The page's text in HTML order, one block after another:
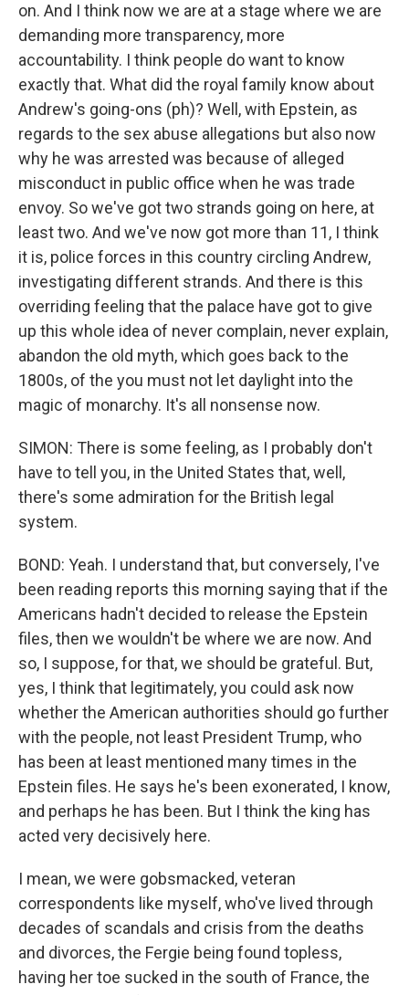
on. And I think now we are at a stage where we are
demanding more transparency, more
accountability. I think people do want to know
exactly that. What did the royal family know about
Andrew's going-ons (ph)? Well, with Epstein, as
regards to the sex abuse allegations but also now
why he was arrested was because of alleged
misconduct in public office when he was trade
envoy. So we've got two strands going on here, at
least two. And we've now got more than 11, I think
it is, police forces in this country circling Andrew,
investigating different strands. And there is this
overriding feeling that the palace have got to give
up this whole idea of never complain, never explain,
abandon the old myth, which goes back to the
1800s, of the you must not let daylight into the
magic of monarchy. It's all nonsense now.
SIMON: There is some feeling, as I probably don't
have to tell you, in the United States that, well,
there's some admiration for the British legal
system.
BOND: Yeah. I understand that, but conversely, I've
been reading reports this morning saying that if the
Americans hadn't decided to release the Epstein
files, then we wouldn't be where we are now. And
so, I suppose, for that, we should be grateful. But,
yes, I think that legitimately, you could ask now
whether the American authorities should go further
with the people, not least President Trump, who
has been at least mentioned many times in the
Epstein files. He says he's been exonerated, I know,
and perhaps he has been. But I think the king has
acted very decisively here.
I mean, we were gobsmacked, veteran
correspondents like myself, who've lived through
decades of scandals and crisis from the deaths
and divorces, the Fergie being found topless,
having her toe sucked in the south of France, the